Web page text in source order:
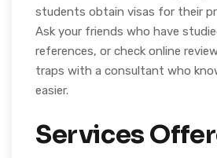
students obtain visas for their
Ask your friends who have
references, or check online
traps with a consultant who
easier.
Services